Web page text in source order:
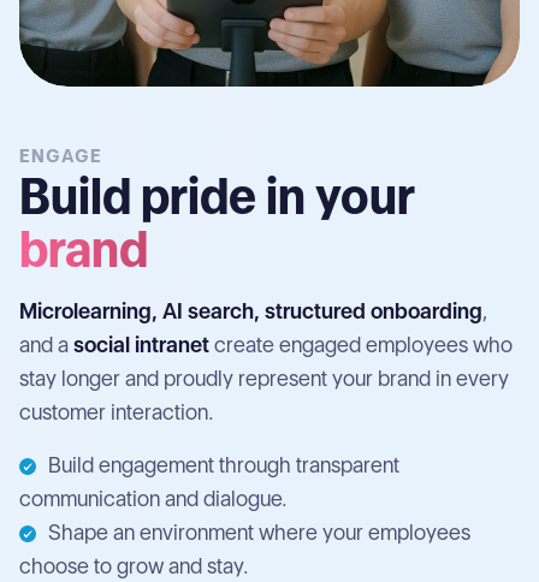
ENGAGE
Build pride in your
brand
Microlearning, AI search, structured onboarding,
and asocial intranetcreate engaged employees who
stay longer and proudly represent your brand in every
customer interaction.
Build engagement through transparent
communication and dialogue.
Shape an environment where your employees
choose to grow and stay.